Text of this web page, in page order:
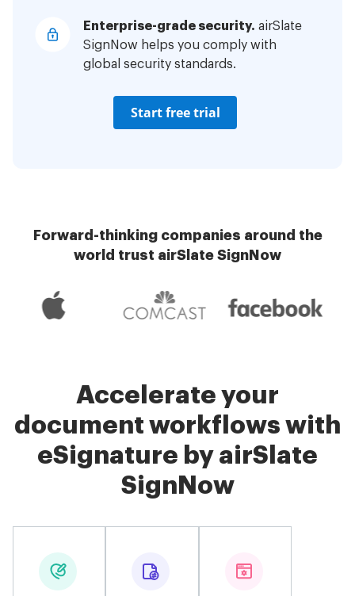
Enterprise-grade security. airSlate
SignNow helps you comply with
global security standards.
Start free trial
Forward-thinking companies around the
world trust airSlate SignNow
Accelerate your
document workflows with
eSignature by airSlate
SignNow